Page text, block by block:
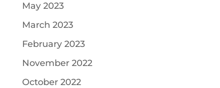
May 2023
March 2023
February 2023
November 2022
October 2022